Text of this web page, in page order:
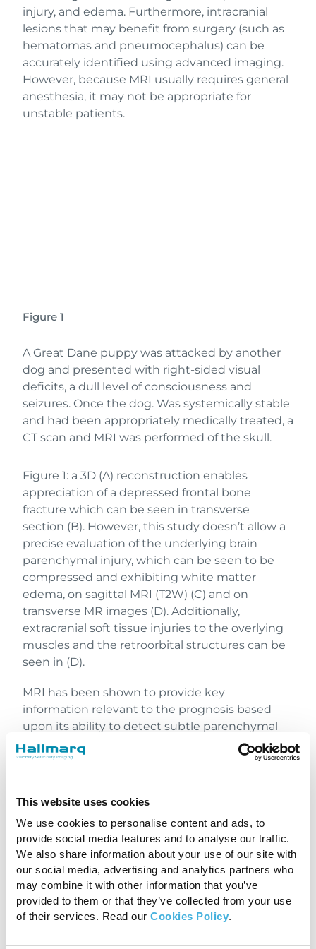
This website uses cookies
We use cookies to personalise content and ads, to
provide social media features and to analyse our traffic.
We also share information about your use of our site with
our social media, advertising and analytics partners who
may combine it with other information that you’ve
provided to them or that they’ve collected from your use
of their services. Read our Cookies Policy.
injury, and edema. Furthermore, intracranial
lesions that may benefit from surgery (such as
hematomas and pneumocephalus) can be
accurately identified using advanced imaging.
However, because MRI usually requires general
anesthesia, it may not be appropriate for
unstable patients.
Figure 1
A Great Dane puppy was attacked by another
dog and presented with right-sided visual
deficits, a dull level of consciousness and
seizures. Once the dog. Was systemically stable
and had been appropriately medically treated, a
CT scan and MRI was performed of the skull.
Figure 1: a 3D (A) reconstruction enables
appreciation of a depressed frontal bone
fracture which can be seen in transverse
section (B). However, this study doesn’t allow a
precise evaluation of the underlying brain
parenchymal injury, which can be seen to be
compressed and exhibiting white matter
edema, on sagittal MRI (T2W) (C) and on
transverse MR images (D). Additionally,
extracranial soft tissue injuries to the overlying
muscles and the retroorbital structures can be
seen in (D).
MRI has been shown to provide key
information relevant to the prognosis based
upon its ability to detect subtle parenchymal
damage not evident on CT. The detection of a
midline parenchymal shift and ventricular
obliteration on MR images are associated with a
degree of midline shift has been associated
with poorer clinical outcome. Additionally, the
risk of development of post-traumatic epilepsy
in dogs has been associated with larger areas of
brain damage on MR images.